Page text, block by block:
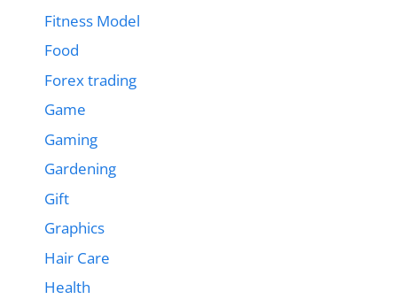
Fitness Model
Food
Forex trading
Game
Gaming
Gardening
Gift
Graphics
Hair Care
Health